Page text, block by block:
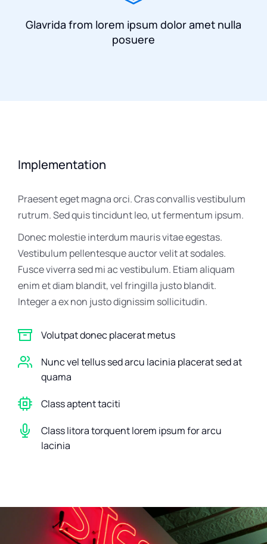
Glavrida from lorem ipsum dolor amet nulla
posuere
Implementation
Praesent eget magna orci. Cras convallis vestibulum
rutrum. Sed quis tincidunt leo, ut fermentum ipsum.
Donec molestie interdum mauris vitae egestas.
Vestibulum pellentesque auctor velit at sodales.
Fusce viverra sed mi ac vestibulum. Etiam aliquam
enim et diam blandit, vel fringilla justo blandit.
Integer a ex non justo dignissim sollicitudin.
Volutpat donec placerat metus
Nunc vel tellus sed arcu lacinia placerat sed at
quama
Class aptent taciti
Class litora torquent lorem ipsum for arcu
lacinia